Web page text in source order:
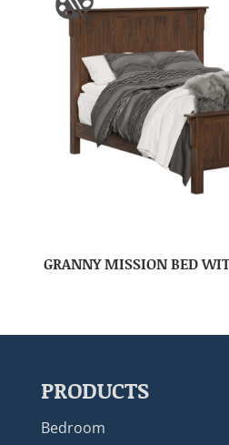
GRANNY MISSION BED
PRODUCTS
Bedroom